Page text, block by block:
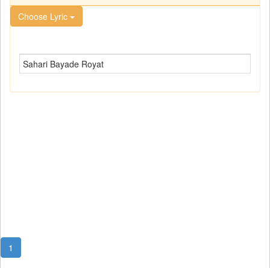
Choose Lyric
Sahari Bayade Royat
1